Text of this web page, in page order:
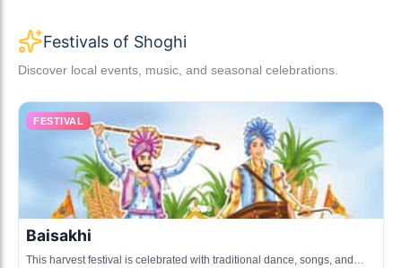
Festivals of Shoghi
Discover local events, music, and seasonal celebrations.
FESTIVAL
Baisakhi
This harvest festival is celebrated with traditional dance, songs, and